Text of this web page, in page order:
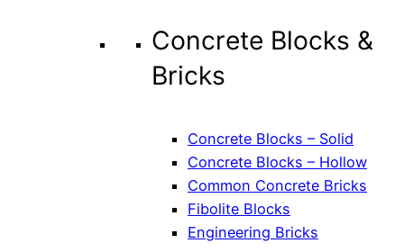
Concrete Blocks &
Bricks
Concrete Blocks – Solid
Concrete Blocks – Hollow
Common Concrete Bricks
Fibolite Blocks
Engineering Bricks